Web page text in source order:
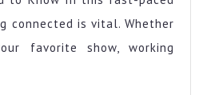
connected is vital. Whether
favorite show, working